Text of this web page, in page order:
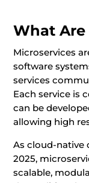
What Are
Microservices
software
services
Each service is
can be
allowing high
As cloud-native
2025,
scalable,